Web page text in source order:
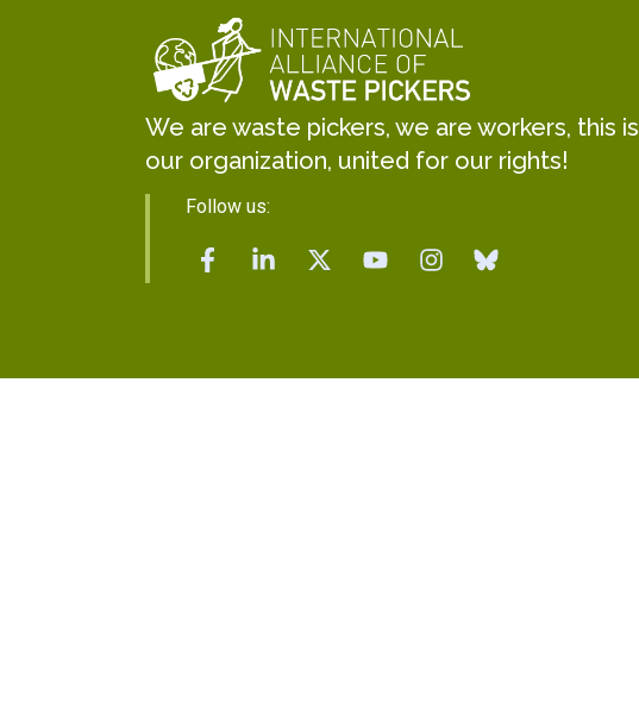
We are waste pickers, we are workers, this is
our organization, united for our rights!
Follow us: